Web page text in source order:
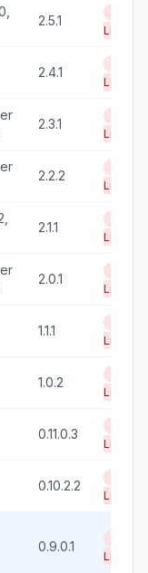
2.5.1
Life
2.4.1
Life
2.3.1
Life
2.2.2
Life
2.1.1
Life
2.0.1
Life
1.1.1
Life
1.0.2
Life
0.11.0.3
Life
0.10.2.2
Life
0.9.0.1
Life